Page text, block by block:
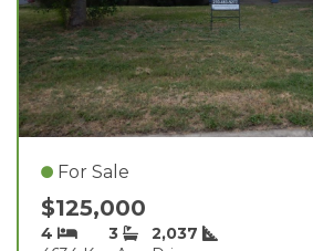
For Sale
$125,000
4 3
2,037